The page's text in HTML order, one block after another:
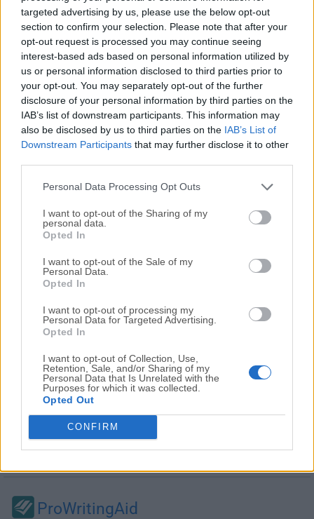
targeted advertising by us, please use the below opt-out
section to confirm your selection. Please note that after your
opt-out request is processed you may continue seeing
interest-based ads based on personal information utilized by
us or personal information disclosed to third parties prior to
your opt-out. You may separately opt-out of the further
disclosure of your personal information by third parties on the
IAB’s list of downstream participants. This information may
also be disclosed by us to third parties on the IAB’s List of
Downstream Participants that may further disclose it to other
Personal Data Processing Opt Outs
I want to opt-out of the Sharing of my
personal data.
Opted In
I want to opt-out of the Sale of my
Personal Data.
Opted In
I want to opt-out of processing my
Personal Data for Targeted Advertising.
Opted In
I want to opt-out of Collection, Use,
Retention, Sale, and/or Sharing of my
Personal Data that Is Unrelated with the
Purposes for which it was collected.
Opted Out
CONFIRM
can analyze texts of all sizes and determine if the entirety
or parts of them were written by the AI text services. This
easy-to-use app was built from the ground up to provide
users of all ages a simple way to determine the authenticity
of written text and give them assurances that AI-generated
content will not end up in their project before they are
published online or submitted to school, work, and other
destinations that value authenticity and originality.The
value of this tool can especially be extracted in the fields of
handling is free from AI influences and is in line wit...
Alternatives and Similar Software
ProWritingAid